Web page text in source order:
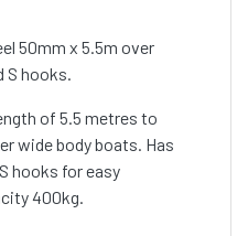
50mm x 5.5m over
S hooks.
of 5.5 metres to
wide body boats. Has
hooks for easy
400kg.